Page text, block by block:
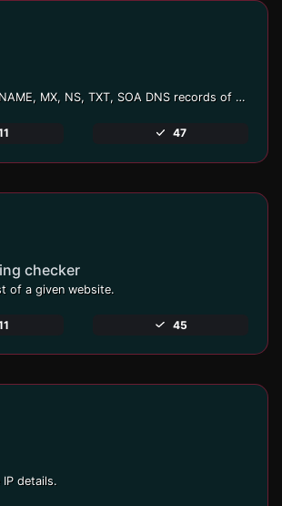
Find A, AAAA, CNAME, MX, NS, TXT, SOA DNS records of a host.
47
checker
of a given website.
45
details.